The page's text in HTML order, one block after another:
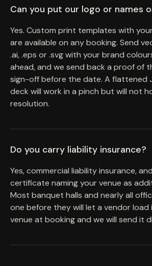
Can you put our logo or names
Yes. Custom print templates with
are available on any booking. Send
.ai, .eps or .svg with your brand
ahead, and we send back a proof of
sign-off before the date. A flattened
deck will work in a pinch but will not
resolution.
Do you carry liability insurance?
Yes, commercial liability insurance,
certificate naming your venue as
Most banquet halls and nearly all
one before they will let a vendor load
venue at booking and we will send it